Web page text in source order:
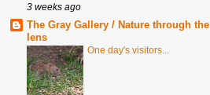
3 weeks ago
The Gray Gallery / Nature through the
lens
One day's visitors...